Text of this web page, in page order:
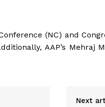
(NC) and
AAP’s
Next